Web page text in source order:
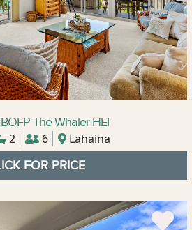
The Whaler HEI
2 6 Lahaina